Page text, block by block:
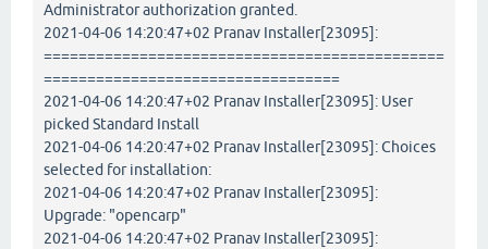
Administrator authorization granted.
2021-04-06 14:20:47+02 Pranav Installer[23095]:
==============================================
==================================
2021-04-06 14:20:47+02 Pranav Installer[23095]: User
picked Standard Install
2021-04-06 14:20:47+02 Pranav Installer[23095]: Choices
selected for installation:
2021-04-06 14:20:47+02 Pranav Installer[23095]:
Upgrade: "opencarp"
2021-04-06 14:20:47+02 Pranav Installer[23095]: